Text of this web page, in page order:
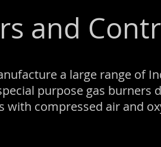
and
a large range of
purpose gas burners
with compressed air and